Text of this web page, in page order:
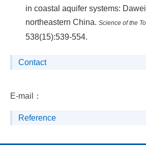
in coastal aquifer systems:
northeastern China. Science of the
538(15):539-554.
Contact
E-mail：
Reference